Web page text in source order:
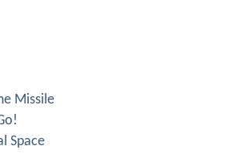
Missile
Space